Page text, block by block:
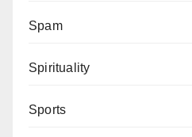
Spam
Spirituality
Sports